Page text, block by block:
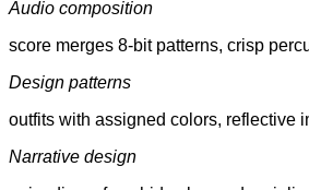
Audio composition
score merges 8-bit patterns, crisp
Design patterns
outfits with assigned colors, reflective
Narrative design